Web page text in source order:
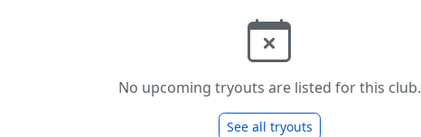
No upcoming tryouts are listed for this club.
See all tryouts